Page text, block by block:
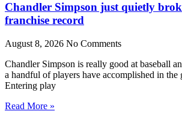
Chandler Simpson just quietly
franchise record
August 8, 2026 No Comments
Chandler Simpson is really good at baseball
a handful of players have accomplished in the
Entering play
Read More »